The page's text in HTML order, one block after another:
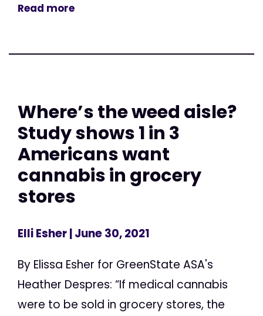
Read more
Where’s the weed aisle?
Study shows 1 in 3
Americans want
cannabis in grocery
stores
Elli Esher| June 30, 2021
By Elissa Esher for GreenState ASA's
Heather Despres: “If medical cannabis
were to be sold in grocery stores, the